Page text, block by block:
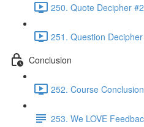
250. Quote Decipher
251. Question
Conclusion
252. Course
253. We LOVE